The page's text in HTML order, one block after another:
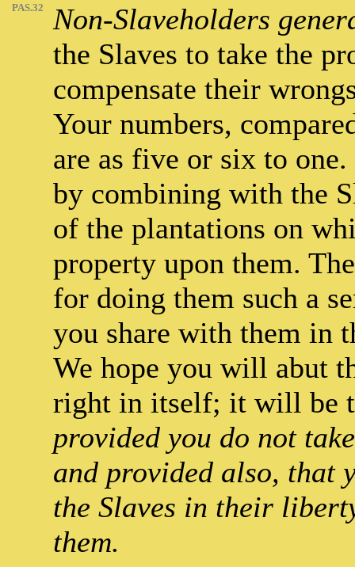
PAS.32
Non-Slaveholders
the Slaves to take the
compensate their
Your numbers,
are as five or six to
by combining with the
of the plantations on
property upon them.
for doing them such a
you share with them in
We hope you will abut
right in itself; it will be
provided you do not
and provided also, that
the Slaves in their
them.